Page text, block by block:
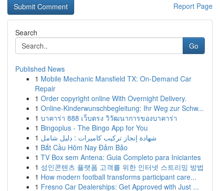
Report Page
Search
Go
Published News
1 Mobile Mechanic Mansfield TX: On-Demand Car
Repair
1 Order copyright online With Overnight Delivery.
1 Online-Kinderwunschbegleitung: Ihr Weg zur Schw...
1 บาคาร่า 888 เว็บตรง วิวัฒนาการของบาคาร่า
1 Bingoplus - The Bingo App for You
1 شهادة إنجاز تركيب كاميرات : دليل شامل
1 Bắt Cầu Hôm Nay Đảm Bảo
1 TV Box sem Antena: Guia Completo para Iniciantes
1 성인콘텐츠 플랫폼 고객를 위한 인터넷 스트리밍 방법
1 How modern football transforms participant care...
1 Fresno Car Dealerships: Get Approved with Just ...